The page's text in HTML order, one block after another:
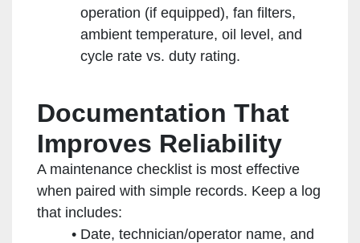
operation (if equipped), fan filters,
ambient temperature, oil level, and
cycle rate vs. duty rating.
Documentation That
Improves Reliability
A maintenance checklist is most effective
when paired with simple records. Keep a log
that includes:
Date, technician/operator name, and